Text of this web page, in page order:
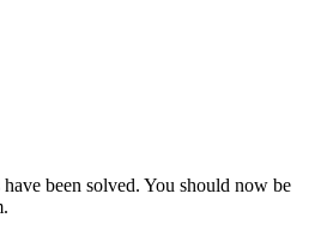
been solved. You should now be